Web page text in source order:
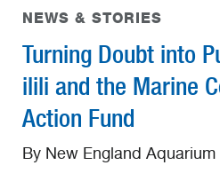
NEWS & STORIES
Turning Doubt into
ilili and the Marine
Action Fund
By New England Aquarium